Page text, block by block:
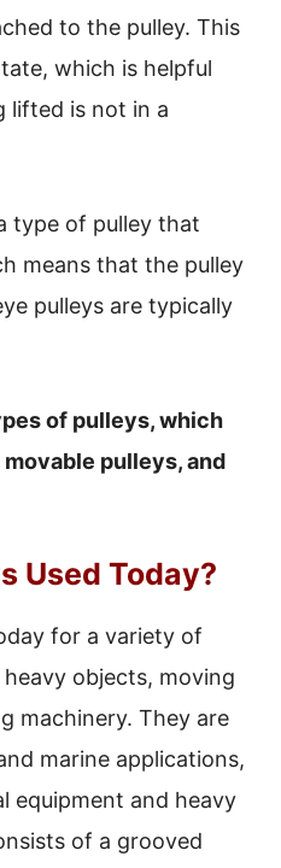
to the pulley. This
which is helpful
lifted is not in a
type of pulley that
means that the pulley
pulleys are typically
of pulleys, which
pulleys, and
Used Today?
for a variety of
objects, moving
machinery. They are
marine applications,
equipment and heavy
of a grooved